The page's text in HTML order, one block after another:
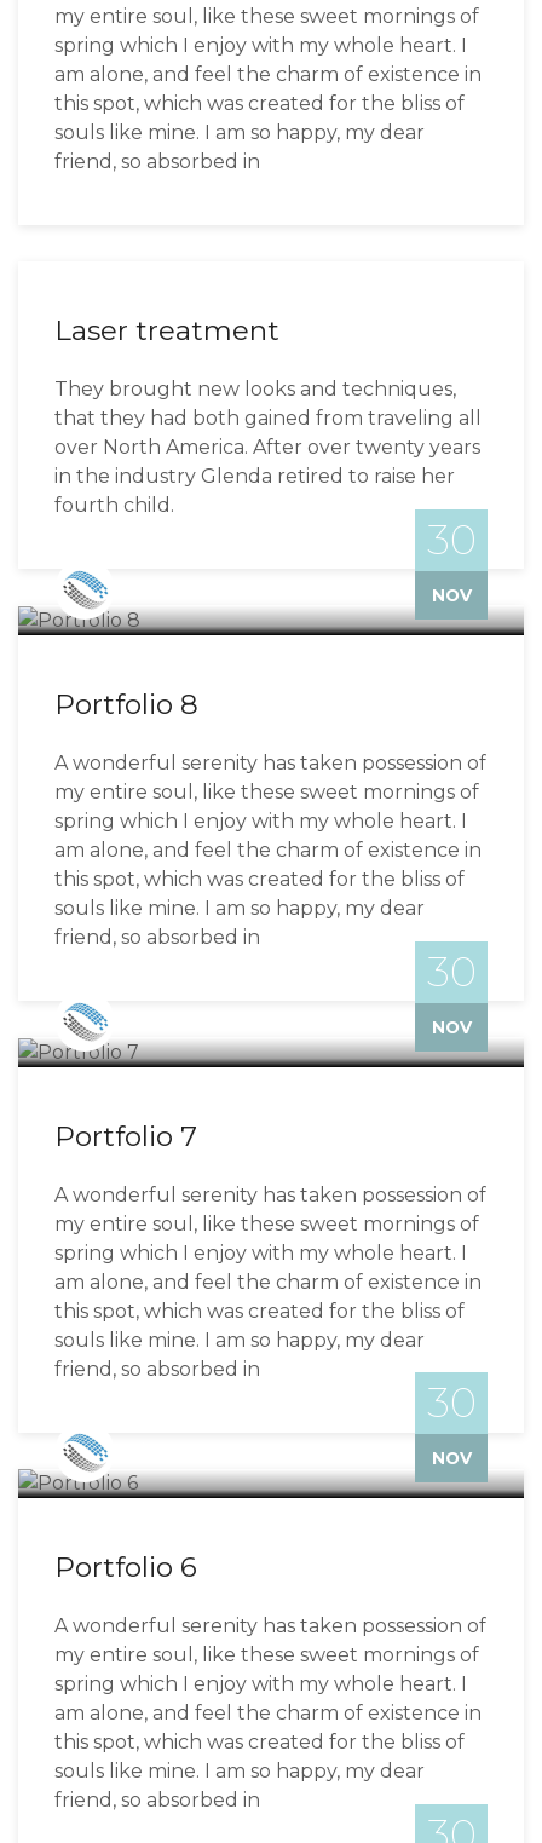
my entire soul, like these sweet mornings of
spring which I enjoy with my whole heart. I
am alone, and feel the charm of existence in
this spot, which was created for the bliss of
souls like mine. I am so happy, my dear
friend, so absorbed in
Laser treatment
They brought new looks and techniques,
that they had both gained from traveling all
over North America. After over twenty years
in the industry Glenda retired to raise her
fourth child.
30
NOV
Portfolio 8
A wonderful serenity has taken possession of
my entire soul, like these sweet mornings of
spring which I enjoy with my whole heart. I
am alone, and feel the charm of existence in
this spot, which was created for the bliss of
souls like mine. I am so happy, my dear
friend, so absorbed in
30
NOV
Portfolio 7
A wonderful serenity has taken possession of
my entire soul, like these sweet mornings of
spring which I enjoy with my whole heart. I
am alone, and feel the charm of existence in
this spot, which was created for the bliss of
souls like mine. I am so happy, my dear
friend, so absorbed in
30
NOV
Portfolio 6
A wonderful serenity has taken possession of
my entire soul, like these sweet mornings of
spring which I enjoy with my whole heart. I
am alone, and feel the charm of existence in
this spot, which was created for the bliss of
souls like mine. I am so happy, my dear
friend, so absorbed in